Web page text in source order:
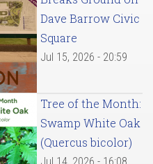
Dave Barrow Civic
Square
Jul 15, 2026 - 20:59
Tree of the Month:
Swamp White Oak
(Quercus bicolor)